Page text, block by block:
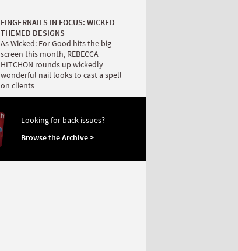
FINGERNAILS IN FOCUS: WICKED-
THEMED DESIGNS
As Wicked: For Good hits the big
screen this month, REBECCA
HITCHON rounds up wickedly
wonderful nail looks to cast a spell
on clients
Looking for back issues?
Browse the Archive >